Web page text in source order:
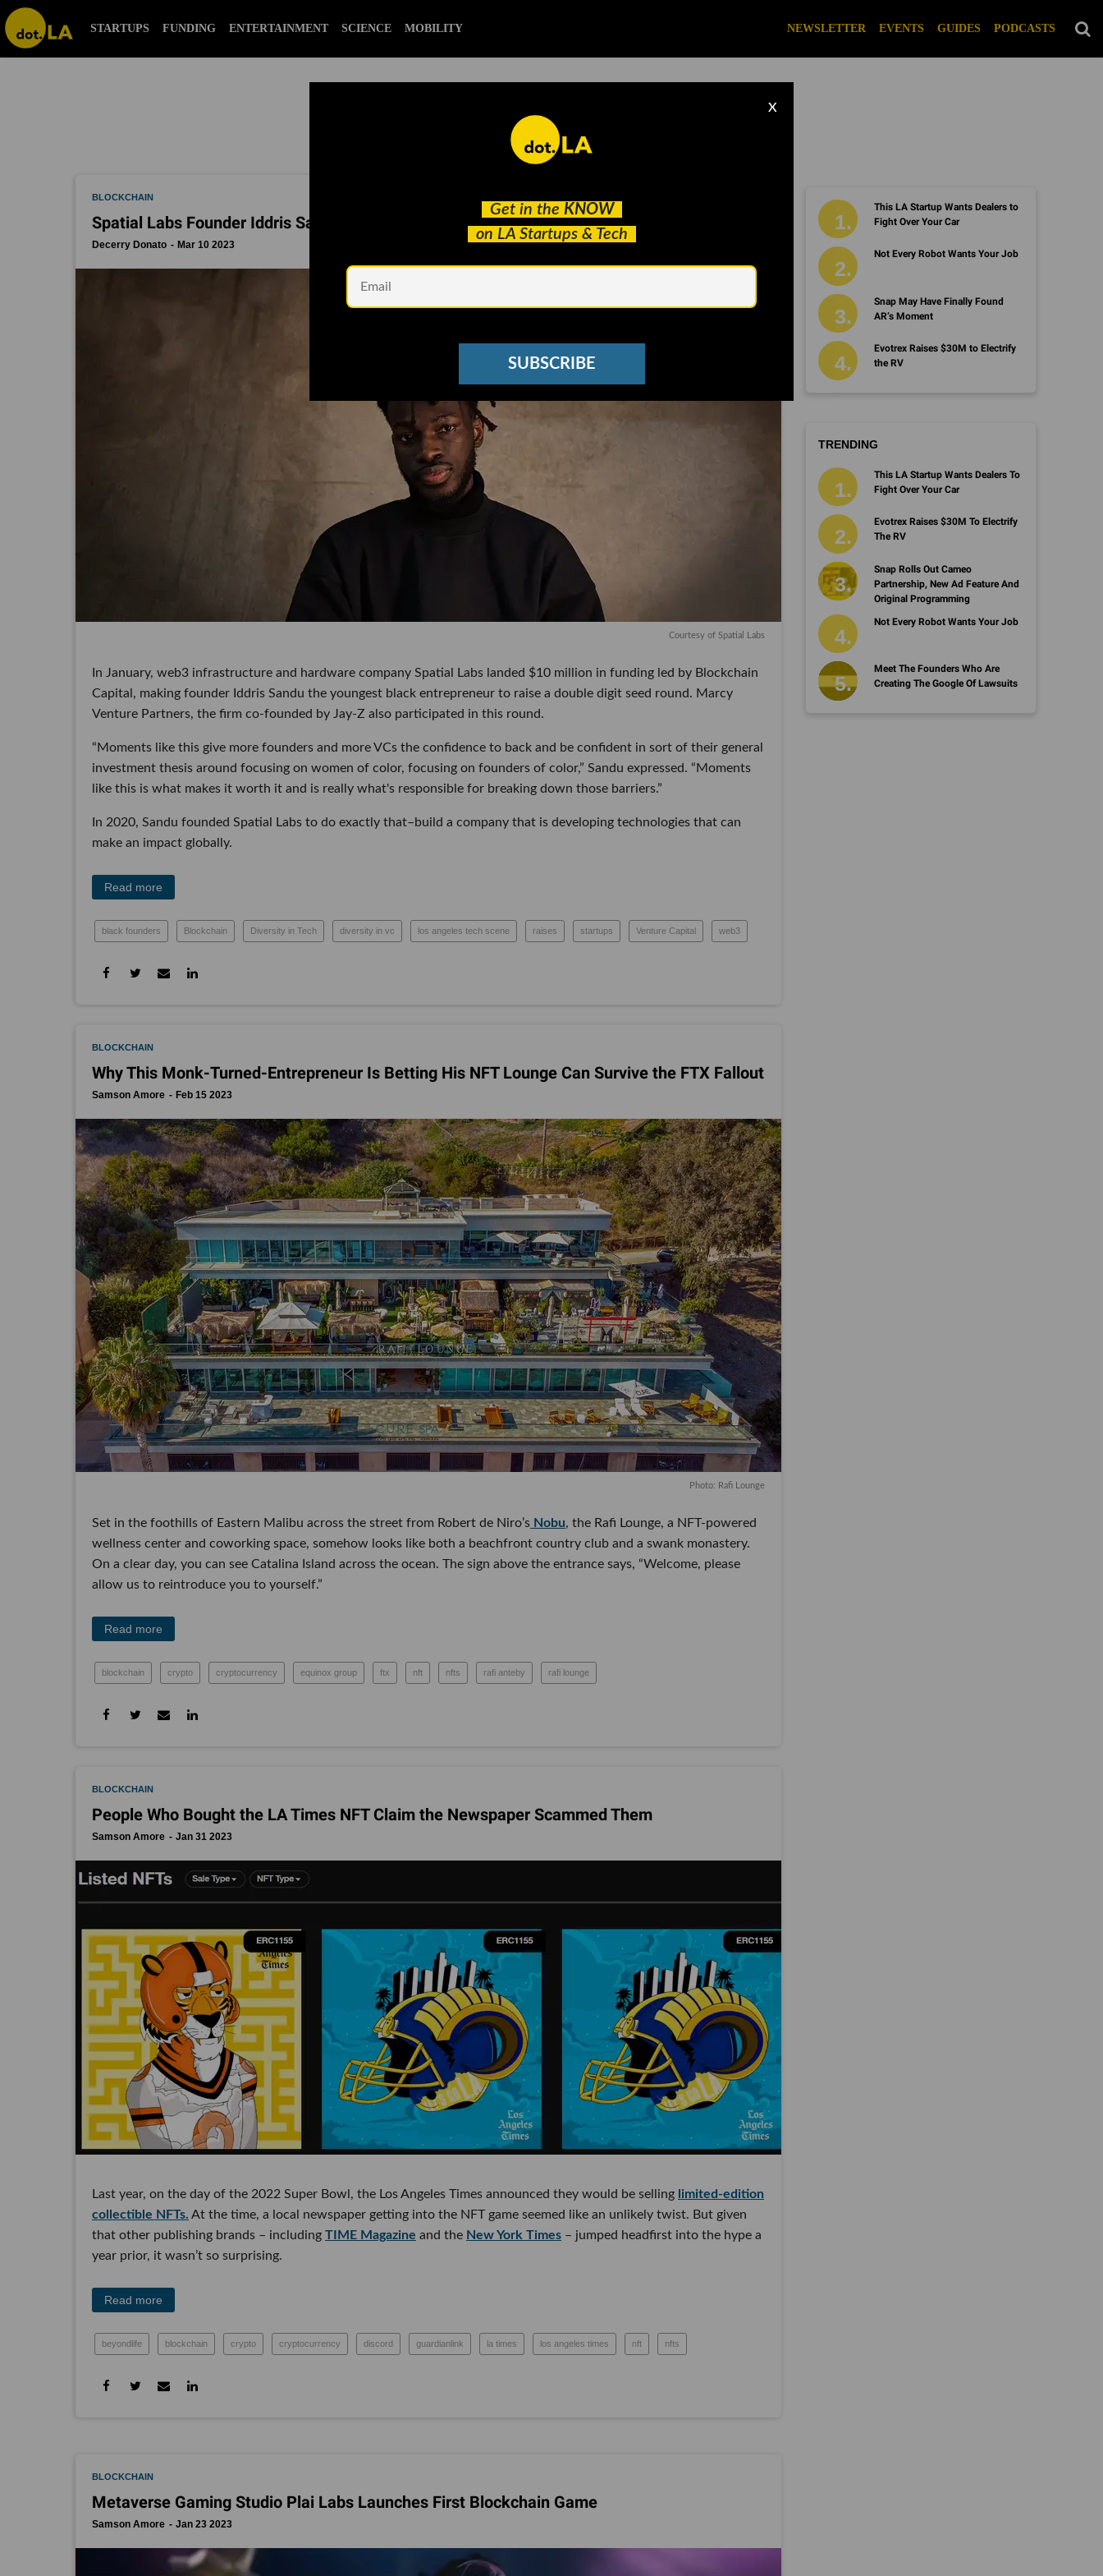
blockchain
STARTUPS FUNDING ENTERTAINMENT SCIENCE MOBILITY NEWSLETTER EVENTS GUIDES PODCASTS
Get in the KNOW
on LA Startups & Tech
X
SUBSCRIBE
blockchain
BLOCKCHAIN
Spatial Labs Founder Iddris Sandu’s Thoughts on the Bear Market
Decerry Donato Mar 10 2023
Courtesy of Spatial Labs
In January, web3 infrastructure and hardware company Spatial Labs landed $10 million in funding led by Blockchain
Capital, making founder Iddris Sandu the youngest black entrepreneur to raise a double digit seed round. Marcy
Venture Partners, the firm co-founded by Jay-Z also participated in this round.
“Moments like this give more founders and more VCs the confidence to back and be confident in sort of their general
investment thesis around focusing on women of color, focusing on founders of color,” Sandu expressed. “Moments
like this is what makes it worth it and is really what's responsible for breaking down those barriers.”
In 2020, Sandu founded Spatial Labs to do exactly that–build a company that is developing technologies that can
make an impact globally.
Read more
black founders Blockchain Diversity in Tech diversity in vc los angeles tech scene raises startups Venture Capital web3
BLOCKCHAIN
Why This Monk-Turned-Entrepreneur Is Betting His NFT Lounge Can Survive the FTX Fallout
Samson Amore Feb 15 2023
Photo: Rafi Lounge
Set in the foothills of Eastern Malibu across the street from Robert de Niro’s Nobu, the Rafi Lounge, a NFT-powered
wellness center and coworking space, somehow looks like both a beachfront country club and a swank monastery.
On a clear day, you can see Catalina Island across the ocean. The sign above the entrance says, “Welcome, please
allow us to reintroduce you to yourself.”
Read more
blockchain crypto cryptocurrency equinox group ftx nft nfts rafi anteby rafi lounge
BLOCKCHAIN
People Who Bought the LA Times NFT Claim the Newspaper Scammed Them
Samson Amore Jan 31 2023
Last year, on the day of the 2022 Super Bowl, the Los Angeles Times announced they would be selling limited-edition
collectible NFTs. At the time, a local newspaper getting into the NFT game seemed like an unlikely twist. But given
that other publishing brands – including TIME Magazine and the New York Times – jumped headfirst into the hype a
year prior, it wasn’t so surprising.
Read more
beyondlife blockchain crypto cryptocurrency discord guardianlink la times los angeles times nft nfts
BLOCKCHAIN
Metaverse Gaming Studio Plai Labs Launches First Blockchain Game
Samson Amore Jan 23 2023
This LA Startup Wants Dealers to
Fight Over Your Car
Not Every Robot Wants Your Job
Snap May Have Finally Found
AR’s Moment
Evotrex Raises $30M to Electrify
the RV
TRENDING
This LA Startup Wants Dealers To
Fight Over Your Car
Evotrex Raises $30M To Electrify
The RV
Snap Rolls Out Cameo
Partnership, New Ad Feature And
Original Programming
Not Every Robot Wants Your Job
Meet The Founders Who Are
Creating The Google Of Lawsuits